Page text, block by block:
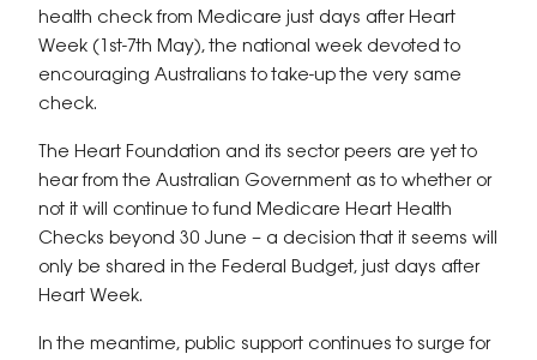
health check from Medicare just days after Heart
Week (1st-7th May), the national week devoted to
encouraging Australians to take-up the very same
check.
The Heart Foundation and its sector peers are yet to
hear from the Australian Government as to whether or
not it will continue to fund Medicare Heart Health
Checks beyond 30 June – a decision that it seems will
only be shared in the Federal Budget, just days after
Heart Week.
In the meantime, public support continues to surge for